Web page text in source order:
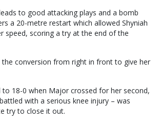
to good attacking plays and a bomb
a 20-metre restart which allowed Shyniah
speed, scoring a try at the end of the
the conversion from right in front to give her
to 18-0 when Major crossed for her second,
with a serious knee injury – was
try to close it out.